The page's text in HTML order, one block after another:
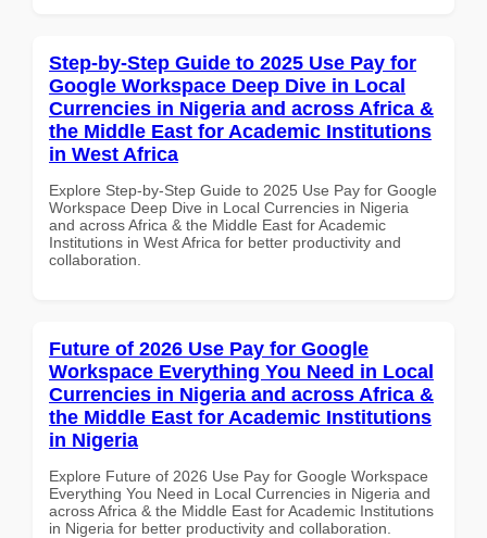
Step-by-Step Guide to 2025 Use Pay for
Google Workspace Deep Dive in Local
Currencies in Nigeria and across Africa &
the Middle East for Academic Institutions
in West Africa
Explore Step-by-Step Guide to 2025 Use Pay for Google
Workspace Deep Dive in Local Currencies in Nigeria
and across Africa & the Middle East for Academic
Institutions in West Africa for better productivity and
collaboration.
Future of 2026 Use Pay for Google
Workspace Everything You Need in Local
Currencies in Nigeria and across Africa &
the Middle East for Academic Institutions
in Nigeria
Explore Future of 2026 Use Pay for Google Workspace
Everything You Need in Local Currencies in Nigeria and
across Africa & the Middle East for Academic Institutions
in Nigeria for better productivity and collaboration.